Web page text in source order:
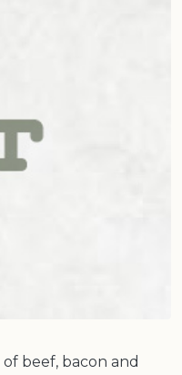
beef, bacon and